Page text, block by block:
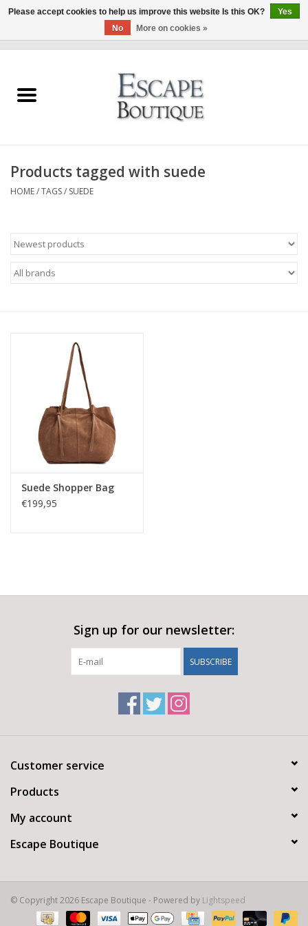
Summer Sale 2026
Clothing & Accessories
Products tagged with suede
HOME/TAGS/ SUEDE
Suede Shopper Bag
€199,95
Sign up for our newsletter:
SUBSCRIBE
Customer service
Products
My account
Escape Boutique
© Copyright 2026 Escape Boutique - Powered by Lightspeed
Please accept cookies to help us improve this website Is this OK?
Yes
No
More on cookies »